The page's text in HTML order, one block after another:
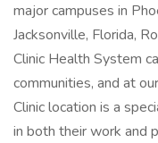
major campuses in
Jacksonville, Florida,
Clinic Health System
communities, and at
Clinic location is a
in both their work and